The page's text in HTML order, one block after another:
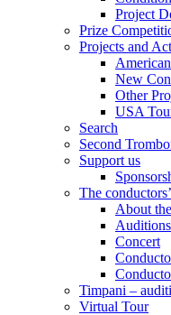
Project
Prize
Projects and
New
Other
USA
Search
Second
Support us
The
About
Auditions
Concert
Timpani –
Virtual Tour